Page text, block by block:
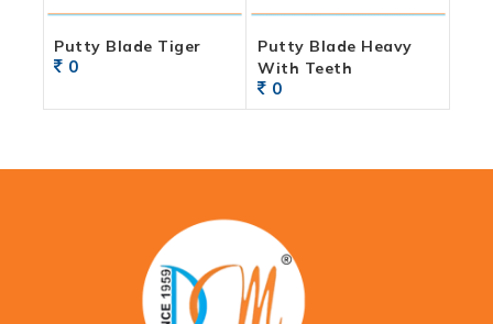
Putty Blade Tiger
0
Putty Blade Heavy
With Teeth
0